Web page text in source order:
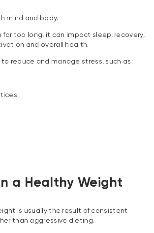
mind and body.
for too long, it can impact sleep, recovery,
and overall health.
to reduce and manage stress, such as:
a Healthy Weight
is usually the result of consistent
than aggressive dieting.